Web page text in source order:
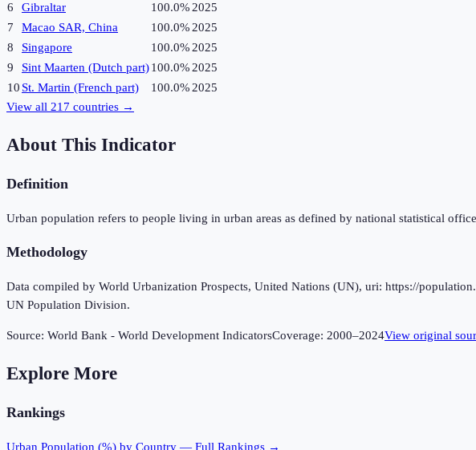
6
Gibraltar 100.0% 2025
7
Macao SAR, China 100.0% 2025
8
Singapore 100.0% 2025
9
Sint Maarten (Dutch part)100.0% 2025
10 St. Martin (French part) 100.0% 2025
View all 217 countries →
About This Indicator
Definition
Urban population refers to people living in urban areas as defined by national statistical
Methodology
Data compiled by World Urbanization Prospects, United Nations (UN), uri: https://
UN Population Division.
Source: World Bank - World Development IndicatorsCoverage: 2000–2024View original
Explore More
Rankings
Urban Population (%) by Country — Full Rankings →